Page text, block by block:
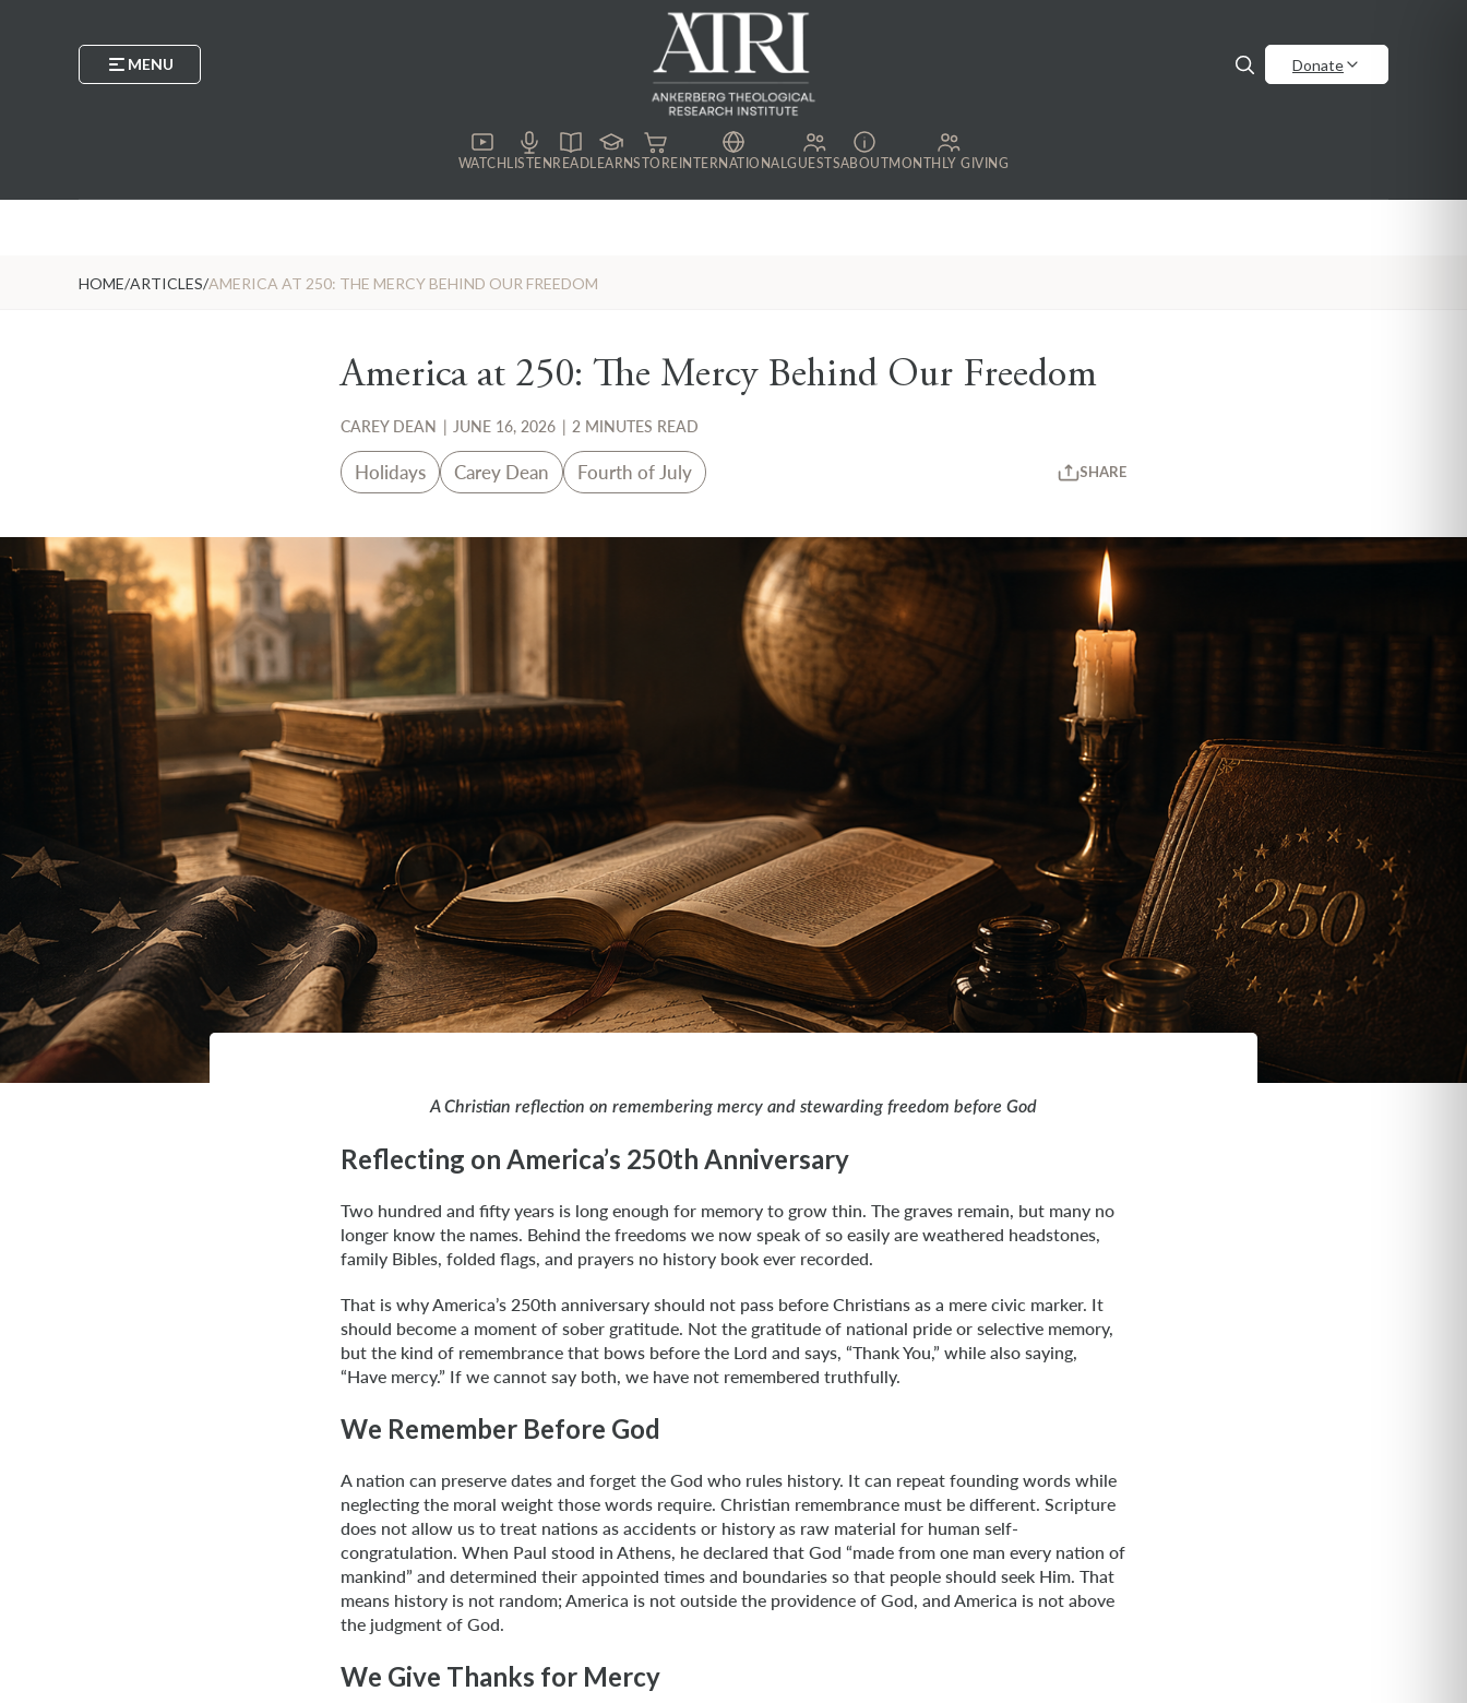
MENU Donate
WATCH LISTEN READLEARNSTORE INTERNATIONALGUESTSABOUTMONTHLY GIVING
HOME/ARTICLES/AMERICA AT 250: THE MERCY BEHIND OUR FREEDOM
America at 250: The Mercy Behind Our Freedom
CAREY DEAN | JUNE 16, 2026 | 2 MINUTES READ
Holidays Carey Dean Fourth of July SHARE
A Christian reflection on remembering mercy and stewarding freedom before God
Reflecting on America’s 250th Anniversary
Two hundred and fifty years is long enough for memory to grow thin. The graves remain, but many no
longer know the names. Behind the freedoms we now speak of so easily are weathered headstones,
family Bibles, folded flags, and prayers no history book ever recorded.
That is why America’s 250th anniversary should not pass before Christians as a mere civic marker. It
should become a moment of sober gratitude. Not the gratitude of national pride or selective memory,
but the kind of remembrance that bows before the Lord and says, “Thank You,” while also saying,
“Have mercy.” If we cannot say both, we have not remembered truthfully.
We Remember Before God
A nation can preserve dates and forget the God who rules history. It can repeat founding words while
neglecting the moral weight those words require. Christian remembrance must be different. Scripture
does not allow us to treat nations as accidents or history as raw material for human self-
congratulation. When Paul stood in Athens, he declared that God “made from one man every nation of
mankind” and determined their appointed times and boundaries so that people should seek Him. That
means history is not random; America is not outside the providence of God, and America is not above
the judgment of God.
We Give Thanks for Mercy